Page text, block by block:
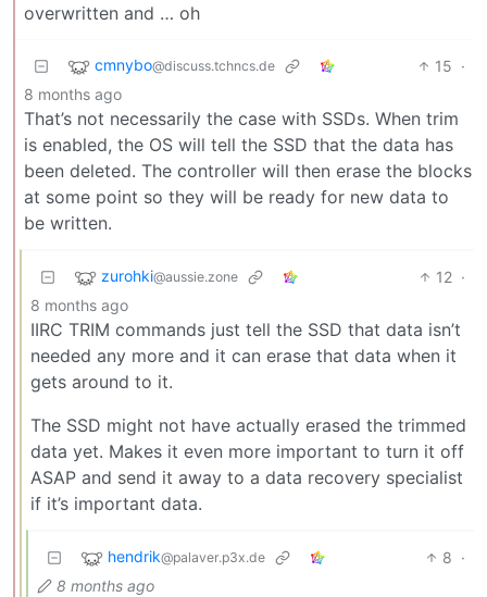
overwritten and … oh
cmnybo@discuss.tchncs.de 15 ·
8 months ago
That’s not necessarily the case with SSDs. When trim
is enabled, the OS will tell the SSD that the data has
been deleted. The controller will then erase the blocks
at some point so they will be ready for new data to
be written.
zurohki@aussie.zone 12 ·
8 months ago
IIRC TRIM commands just tell the SSD that data isn’t
needed any more and it can erase that data when it
gets around to it.
The SSD might not have actually erased the trimmed
data yet. Makes it even more important to turn it off
ASAP and send it away to a data recovery specialist
if it’s important data.
hendrik@palaver.p3x.de 8 ·
8 months ago